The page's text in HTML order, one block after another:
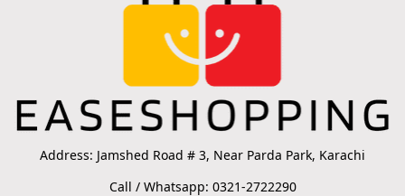
Address: Jamshed Road # 3, Near Parda Park, Karachi
Call / Whatsapp: 0321-2722290